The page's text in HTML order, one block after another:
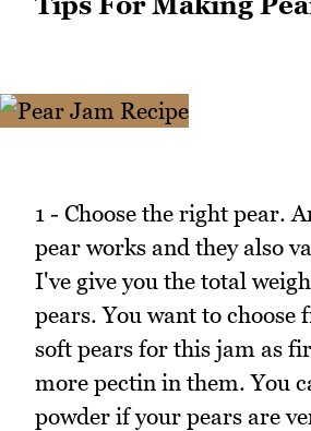
1 - Choose the right pear.
pear works and they also
I've give you the total
pears. You want to choose
soft pears for this jam as
more pectin in them. You
powder if your pears are